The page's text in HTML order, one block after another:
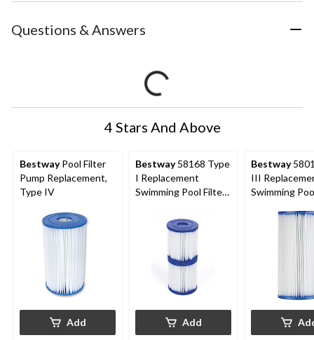
Questions & Answers
4 Stars And Above
BestwayPool Filter
Pump Replacement,
Type IV
Add
Bestway58168 Type
I Replacement
Swimming Pool Filter
Add
Bestway
III
Swimming